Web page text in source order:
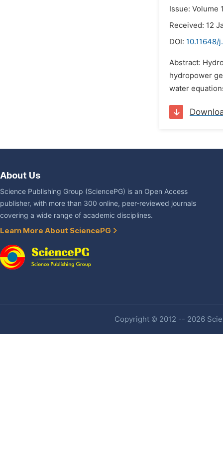
Issue: Volume
Received: 12
DOI: 10.11648/
Abstract:
hydropower
water
About Us
Science Publishing Group (SciencePG) is an Open Access
publisher, with more than 300 online, peer-reviewed journals
covering a wide range of academic disciplines.
Learn More About SciencePG
Copyright © 2012 -- 2026